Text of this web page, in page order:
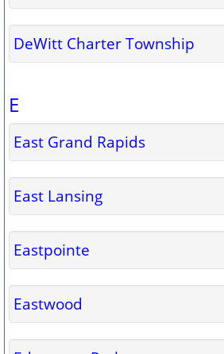
DeWitt Charter Township
E
East Grand Rapids
East Lansing
Eastpointe
Eastwood